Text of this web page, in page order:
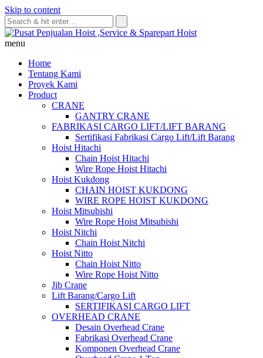
Skip to content
menu
Home
Tentang Kami
Proyek Kami
Product
CRANE
GANTRY CRANE
FABRIKASI CARGO LIFT/LIFT BARANG
Sertifikasi Fabrikasi Cargo Lift/Lift Barang
Hoist Hitachi
Chain Hoist Hitachi
Wire Rope Hoist Hitachi
Hoist Kukdong
CHAIN HOIST KUKDONG
WIRE ROPE HOIST KUKDONG
Hoist Mitsubishi
Wire Rope Hoist Mitsubishi
Hoist Nitchi
Chain Hoist Nitchi
Hoist Nitto
Chain Hoist Nitto
Wire Rope Hoist Nitto
Jib Crane
Lift Barang/Cargo Lift
SERTIFIKASI CARGO LIFT
OVERHEAD CRANE
Desain Overhead Crane
Fabrikasi Overhead Crane
Komponen Overhead Crane